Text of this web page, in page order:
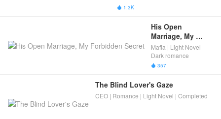
 1.3K
His Open
Marriage, My
Forbidden Secret
Mafia | Light Novel |
Dark romance
 357
The Blind Lover's Gaze
CEO | Romance | Light Novel | Completed